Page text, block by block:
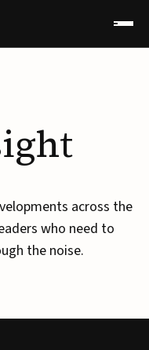
across the
who need to
the noise.